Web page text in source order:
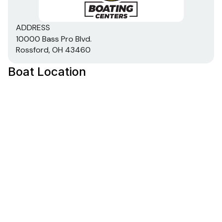
exclusive powdercoat for brilliant durability
All-welded, 2-piece .100 aluminum Deep V hull
w/wide beam & stable bottom for a smoother,
drier ride in rough waters
transom w/corner braces welded in to unitize &
ADDRESS
10000 Bass Pro Blvd.
Rossford, OH 43460
Boat Location